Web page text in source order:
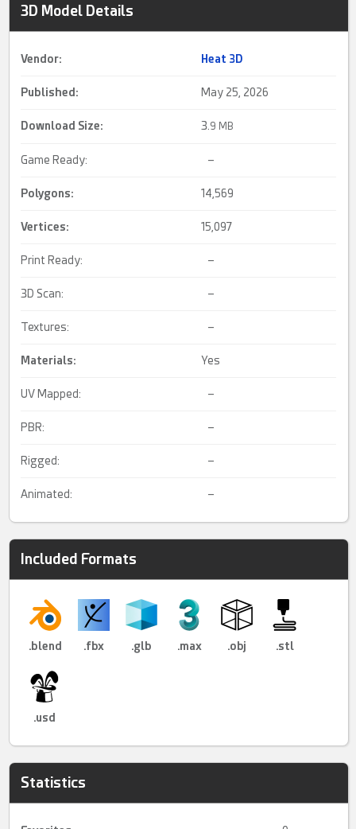
3D Model Details
Vendor: Heat 3D
Published: May 25, 2026
Download Size: 3. 9 MB
Game Ready: –
Polygons: 14,569
Vertices: 15,097
Print Ready: –
3D Scan: –
Textures: –
Materials: Yes
UV Mapped: –
PBR: –
Rigged: –
Animated: –
Included Formats
.blend .fbx .glb .max .obj .stl
.usd
Statistics